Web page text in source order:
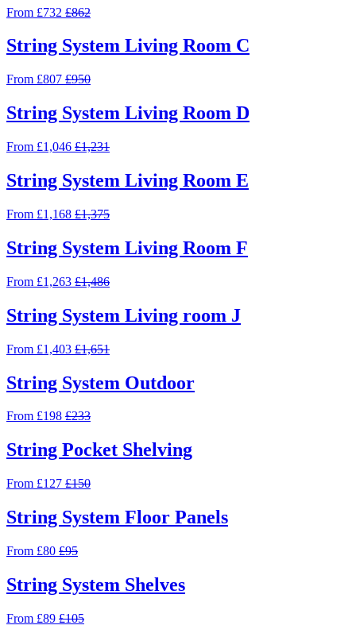
From £732 £862
String System Living Room C
From £807 £950
String System Living Room D
From £1,046 £1,231
String System Living Room E
From £1,168 £1,375
String System Living Room F
From £1,263 £1,486
String System Living room J
From £1,403 £1,651
String System Outdoor
From £198 £233
String Pocket Shelving
From £127 £150
String System Floor Panels
From £80 £95
String System Shelves
From £89 £105